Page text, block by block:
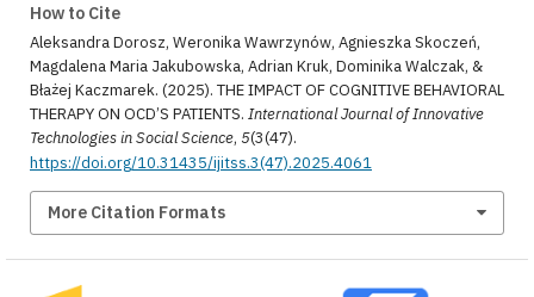
How to Cite
Aleksandra Dorosz, Weronika Wawrzynów, Agnieszka Skoczeń,
Magdalena Maria Jakubowska, Adrian Kruk, Dominika Walczak, &
Błażej Kaczmarek. (2025). THE IMPACT OF COGNITIVE BEHAVIORAL
THERAPY ON OCD’S PATIENTS. International Journal of Innovative
Technologies in Social Science, 5(3(47).
https://doi.org/10.31435/ijitss.3(47).2025.4061
More Citation Formats